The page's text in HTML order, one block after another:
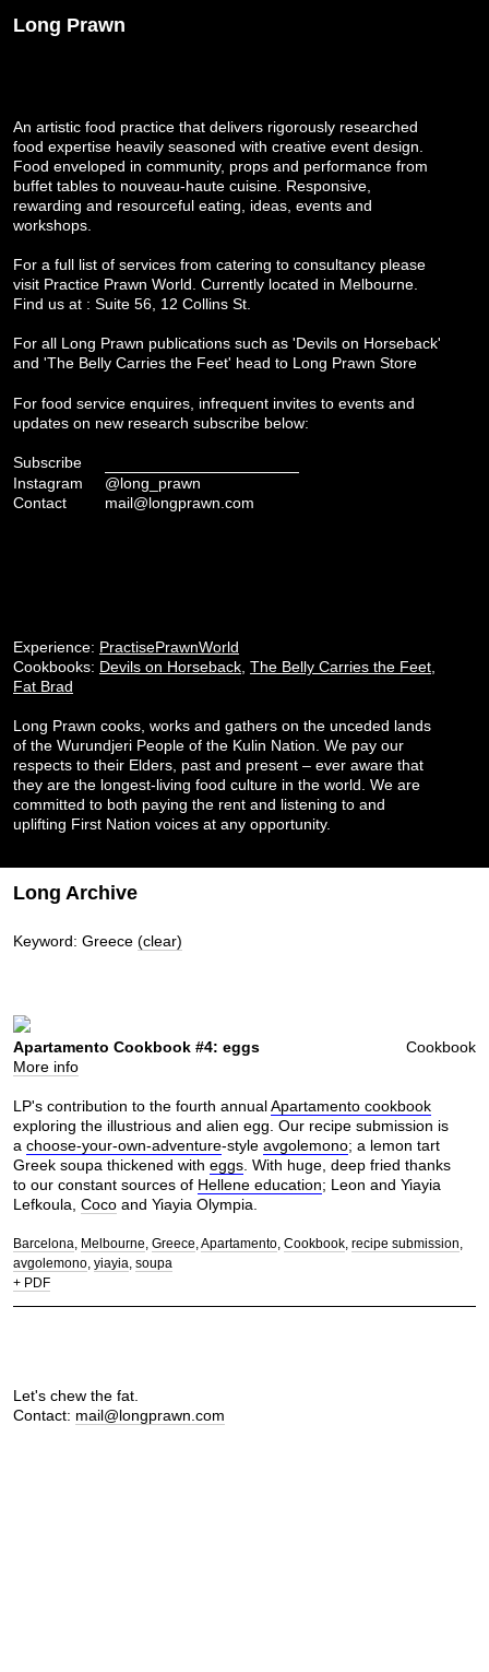
Long Prawn
An artistic food practice that delivers rigorously researched
food expertise heavily seasoned with creative event design.
Food enveloped in community, props and performance from
buffet tables to nouveau-haute cuisine. Responsive,
rewarding and resourceful eating, ideas, events and
workshops.
For a full list of services from catering to consultancy please
visit Practice Prawn World . Currently located in Melbourne.
Find us at : Suite 56, 12 Collins St.
For all Long Prawn publications such as 'Devils on Horseback'
and 'The Belly Carries the Feet' head to Long Prawn Store
For food service enquires, infrequent invites to events and
updates on new research subscribe below:
Subscribe
Instagram
@long_prawn
Contact
mail@longprawn.com
Experience: PractisePrawnWorld
Cookbooks: Devils on Horseback The Belly Carries the Feet
Fat Brad
Long Prawn cooks, works and gathers on the unceded lands
of the Wurundjeri People of the Kulin Nation. We pay our
respects to their Elders, past and present – ever aware that
they are the longest-living food culture in the world. We are
committed to both paying the rent and listening to and
uplifting First Nation voices at any opportunity.
Long Archive
Keyword: Greece (clear)
Cookbook
Apartamento Cookbook #4: eggs
More info
LP's contribution to the fourth annualApartamento cookbook
exploring the illustrious and alien egg. Our recipe submission is
a choose-your-own-adventure-style avgolemono; a lemon tart
Greek soupa thickened with eggs. With huge, deep fried thanks
to our constant sources of Hellene education; Leon and Yiayia
Lefkoula, Coco and Yiayia Olympia.
Barcelona Melbourne Greece Apartamento Cookbook recipe submission
avgolemono yiayia soupa
+ PDF
Let's chew the fat.
Contact: mail@longprawn.com